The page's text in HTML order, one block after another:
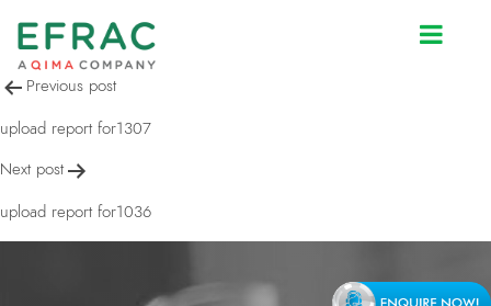
upload report for2330
Post
navigation
Previous post
upload report for1307
Next post
upload report for1036